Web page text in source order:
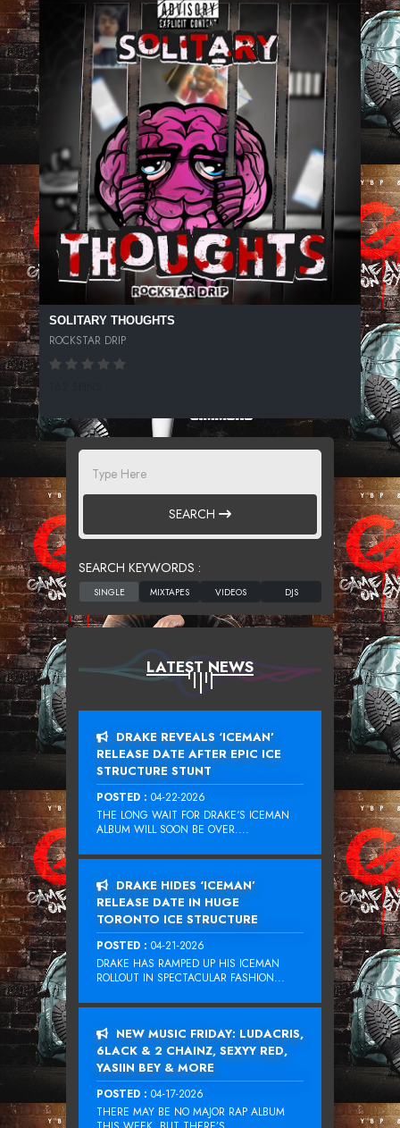
SOLITARY THOUGHTS
ROCKSTAR DRIP
SEARCH
SEARCH KEYWORDS :
LATEST NEWS
DRAKE REVEALS ‘ICEMAN’
RELEASE DATE AFTER EPIC ICE
STRUCTURE STUNT
POSTED : 04-22-2026
THE LONG WAIT FOR DRAKE‘S ICEMAN
ALBUM WILL SOON BE OVER....
DRAKE HIDES ‘ICEMAN’
RELEASE DATE IN HUGE
TORONTO ICE STRUCTURE
POSTED : 04-21-2026
DRAKE HAS RAMPED UP HIS ICEMAN
ROLLOUT IN SPECTACULAR FASHION...
NEW MUSIC FRIDAY: LUDACRIS,
6LACK & 2 CHAINZ, SEXYY RED,
YASIIN BEY & MORE
POSTED : 04-17-2026
THERE MAY BE NO MAJOR RAP ALBUM